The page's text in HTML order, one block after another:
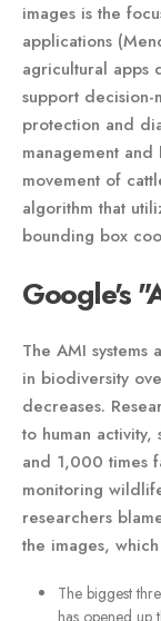
images is the
applications
agricultural apps
support
protection and
management
movement of
algorithm that
bounding box
Google's
The AMI systems
in biodiversity
decreases.
to human
and 1,000 times
monitoring
researchers
the images,
The biggest